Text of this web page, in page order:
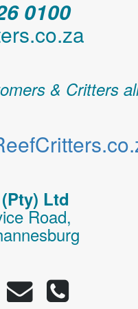
0100
& Critters
Ltd
Road,